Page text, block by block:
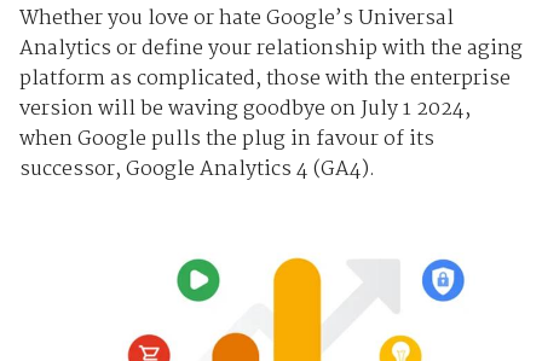
Whether you love or hate Google’s Universal
Analytics or define your relationship with the aging
platform as complicated, those with the enterprise
version will be waving goodbye on July 1 2024,
when Google pulls the plug in favour of its
successor, Google Analytics 4 (GA4).